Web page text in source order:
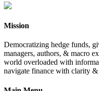
Primary
Sidebar
Mission
Democratizing hedge funds,
managers, authors, & macro
world overloaded with
navigate finance with clarity